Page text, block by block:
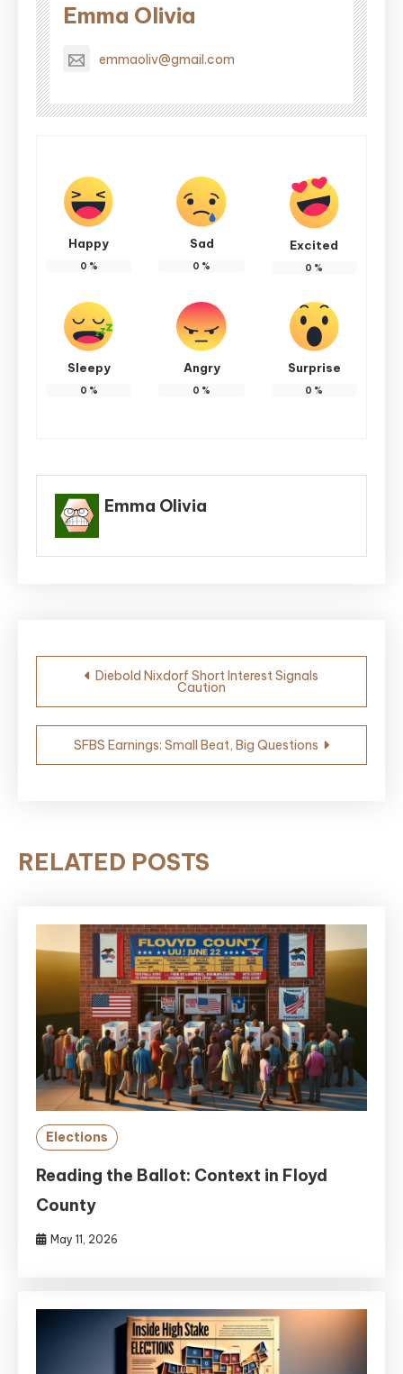
Emma Olivia
emmaoliv@gmail.com
Happy
0 %
Sad
0 %
Excited
0 %
Sleepy
0 %
Angry
0 %
Surprise
0 %
Emma Olivia
Post
navigation
Diebold Nixdorf Short Interest Signals
Caution
SFBS Earnings: Small Beat, Big Questions
RELATED POSTS
Elections
Reading the Ballot: Context in Floyd
County
May 11, 2026